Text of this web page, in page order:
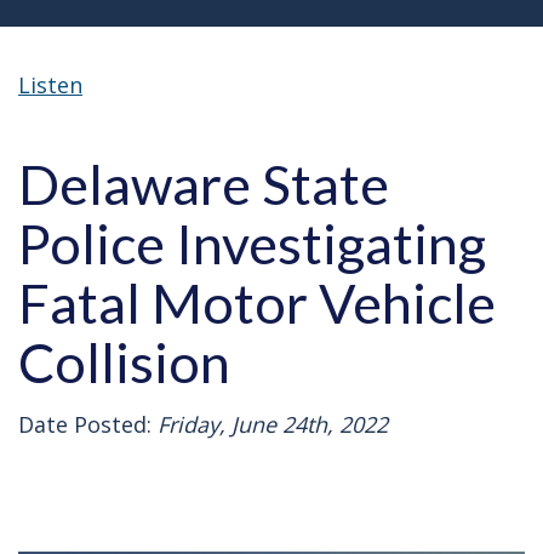
Listen
Delaware State
Police Investigating
Fatal Motor Vehicle
Collision
Date Posted: Friday, June 24th, 2022